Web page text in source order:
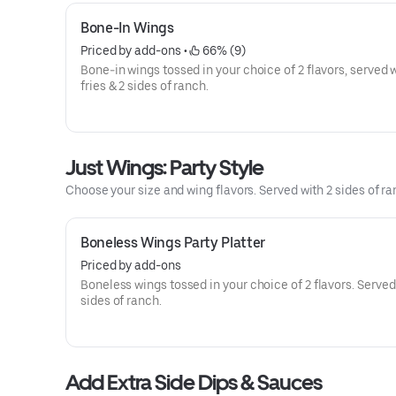
Bone-In Wings
Priced by add-ons •
66% (9)
Bone-in wings tossed in your choice of 2 flavors, served
fries & 2 sides of ranch.
Just Wings: Party Style
Choose your size and wing flavors. Served with 2 sides of
Boneless Wings Party Platter
Priced by add-ons
Boneless wings tossed in your choice of 2 flavors.
sides of ranch.
Add Extra Side Dips & Sauces